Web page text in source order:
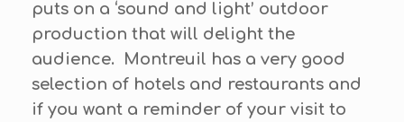
puts on a ‘sound and light’ outdoor
production that will delight the
audience. Montreuil has a very good
selection of hotels and restaurants and
if you want a reminder of your visit to